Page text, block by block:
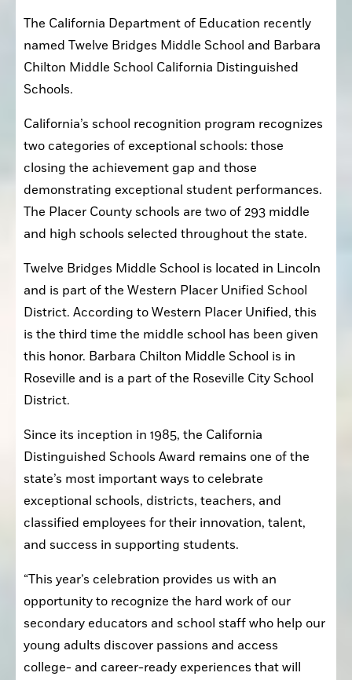
The California Department of Education recently
named Twelve Bridges Middle School and Barbara
Chilton Middle School California Distinguished
Schools.
California’s school recognition program recognizes
two categories of exceptional schools: those
closing the achievement gap and those
demonstrating exceptional student performances.
The Placer County schools are two of 293 middle
and high schools selected throughout the state.
Twelve Bridges Middle School is located in Lincoln
and is part of the Western Placer Unified School
District. According to Western Placer Unified, this
is the third time the middle school has been given
this honor. Barbara Chilton Middle School is in
Roseville and is a part of the Roseville City School
District.
Since its inception in 1985, the California
Distinguished Schools Award remains one of the
state’s most important ways to celebrate
exceptional schools, districts, teachers, and
classified employees for their innovation, talent,
and success in supporting students.
“This year’s celebration provides us with an
opportunity to recognize the hard work of our
secondary educators and school staff who help our
young adults discover passions and access
college- and career-ready experiences that will